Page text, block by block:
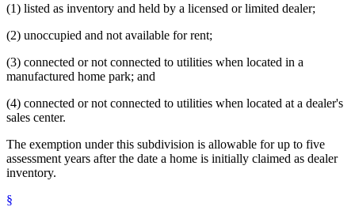
(1) listed as inventory and held by a licensed or limited dealer;
(2) unoccupied and not available for rent;
(3) connected or not connected to utilities when located in a
manufactured home park; and
(4) connected or not connected to utilities when located at a dealer's
sales center.
The exemption under this subdivision is allowable for up to five
assessment years after the date a home is initially claimed as dealer
inventory.
§